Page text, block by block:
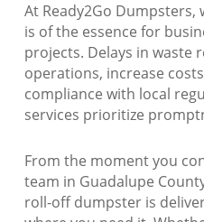
At Ready2Go
is of the essence for
projects. Delays in waste
operations, increase
compliance with local
services prioritize
From the moment you
team in Guadalupe
roll-off dumpster is